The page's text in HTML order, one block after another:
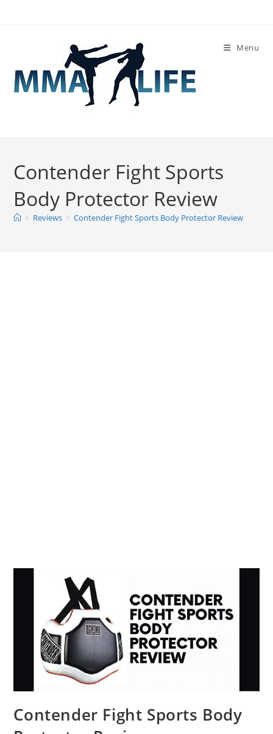
Menu
Contender Fight Sports
Body Protector Review
> Reviews > Contender Fight Sports Body Protector Review
Contender Fight Sports Body